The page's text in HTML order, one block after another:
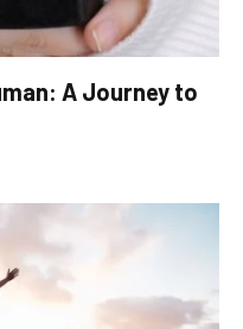
A Journey to